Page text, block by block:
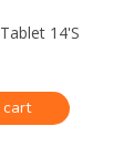
14'S